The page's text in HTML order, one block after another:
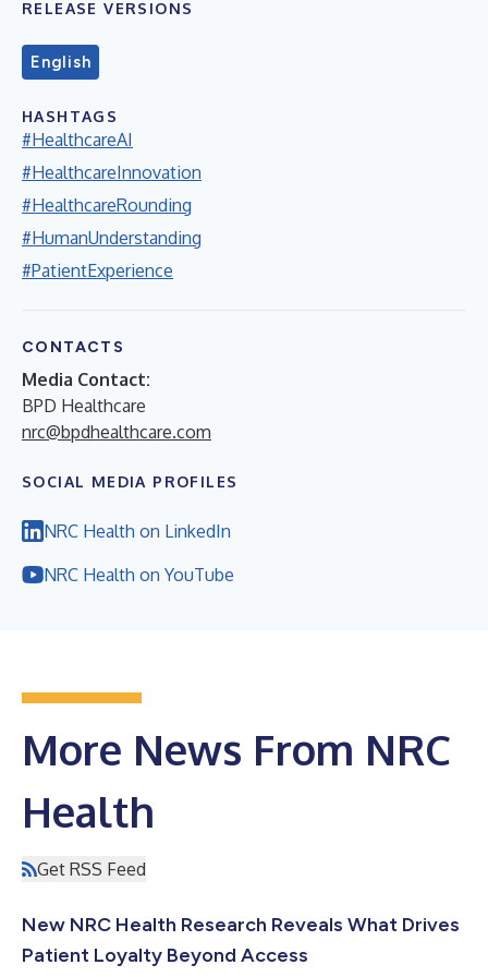
RELEASE VERSIONS
English
HASHTAGS
#HealthcareAI
#HealthcareInnovation
#HealthcareRounding
#HumanUnderstanding
#PatientExperience
CONTACTS
Media Contact:
BPD Healthcare
nrc@bpdhealthcare.com
SOCIAL MEDIA PROFILES
NRC Health on LinkedIn
NRC Health on YouTube
More News From NRC
Health
Get RSS Feed
New NRC Health Research Reveals What Drives
Patient Loyalty Beyond Access